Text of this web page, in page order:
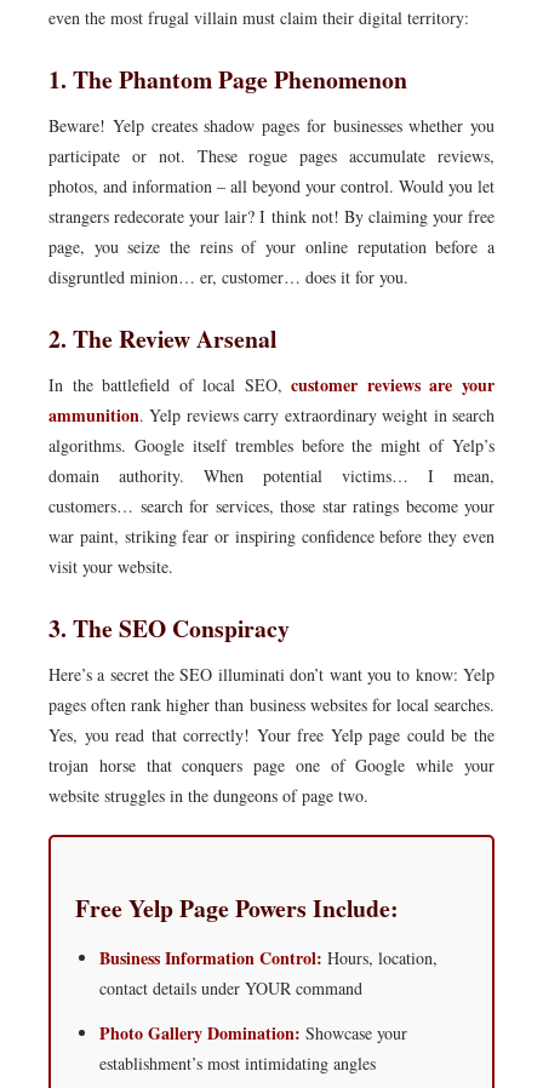
even the most frugal villain must claim their digital territory:
1. The Phantom Page Phenomenon
Beware! Yelp creates shadow pages for businesses whether you
participate or not. These rogue pages accumulate reviews,
photos, and information – all beyond your control. Would you let
strangers redecorate your lair? I think not! By claiming your free
page, you seize the reins of your online reputation before a
disgruntled minion… er, customer… does it for you.
2. The Review Arsenal
In the battlefield of local SEO,customer reviews are your
ammunition. Yelp reviews carry extraordinary weight in search
algorithms. Google itself trembles before the might of Yelp’s
domain authority. When potential victims… I mean,
customers… search for services, those star ratings become your
war paint, striking fear or inspiring confidence before they even
visit your website.
3. The SEO Conspiracy
Here’s a secret the SEO illuminati don’t want you to know: Yelp
pages often rank higher than business websites for local searches.
Yes, you read that correctly! Your free Yelp page could be the
trojan horse that conquers page one of Google while your
website struggles in the dungeons of page two.
Free Yelp Page Powers Include:
Business Information Control: Hours, location,
contact details under YOUR command
Photo Gallery Domination: Showcase your
establishment’s most intimidating angles